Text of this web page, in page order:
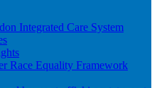
Integrated Care System
Race Equality Framework